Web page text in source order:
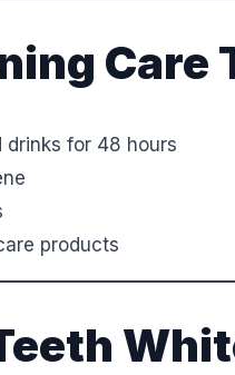
Care
drinks for 48 hours
products